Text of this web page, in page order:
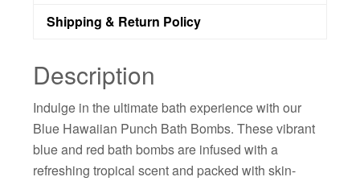
Shipping & Return Policy
Description
Indulge in the ultimate bath experience with our
Blue Hawaiian Punch Bath Bombs. These vibrant
blue and red bath bombs are infused with a
refreshing tropical scent and packed with skin-